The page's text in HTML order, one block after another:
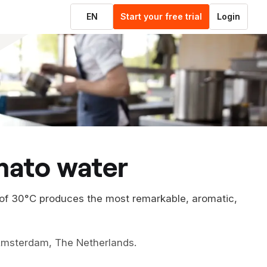
EN Start your free trial Login
water
30°C produces the most remarkable, aromatic,
The Netherlands.